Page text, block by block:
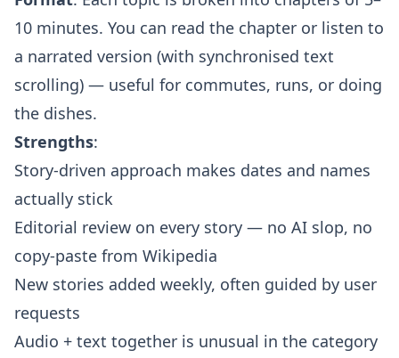
10 minutes. You can read the chapter or listen to
a narrated version (with synchronised text
scrolling) — useful for commutes, runs, or doing
the dishes.
Strengths:
Story-driven approach makes dates and names
actually stick
Editorial review on every story — no AI slop, no
copy-paste from Wikipedia
New stories added weekly, often guided by user
requests
Audio + text together is unusual in the category